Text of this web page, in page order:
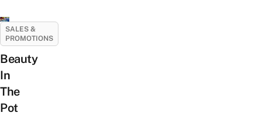
SALES &
PROMOTIONS
Beauty
In
The
Pot